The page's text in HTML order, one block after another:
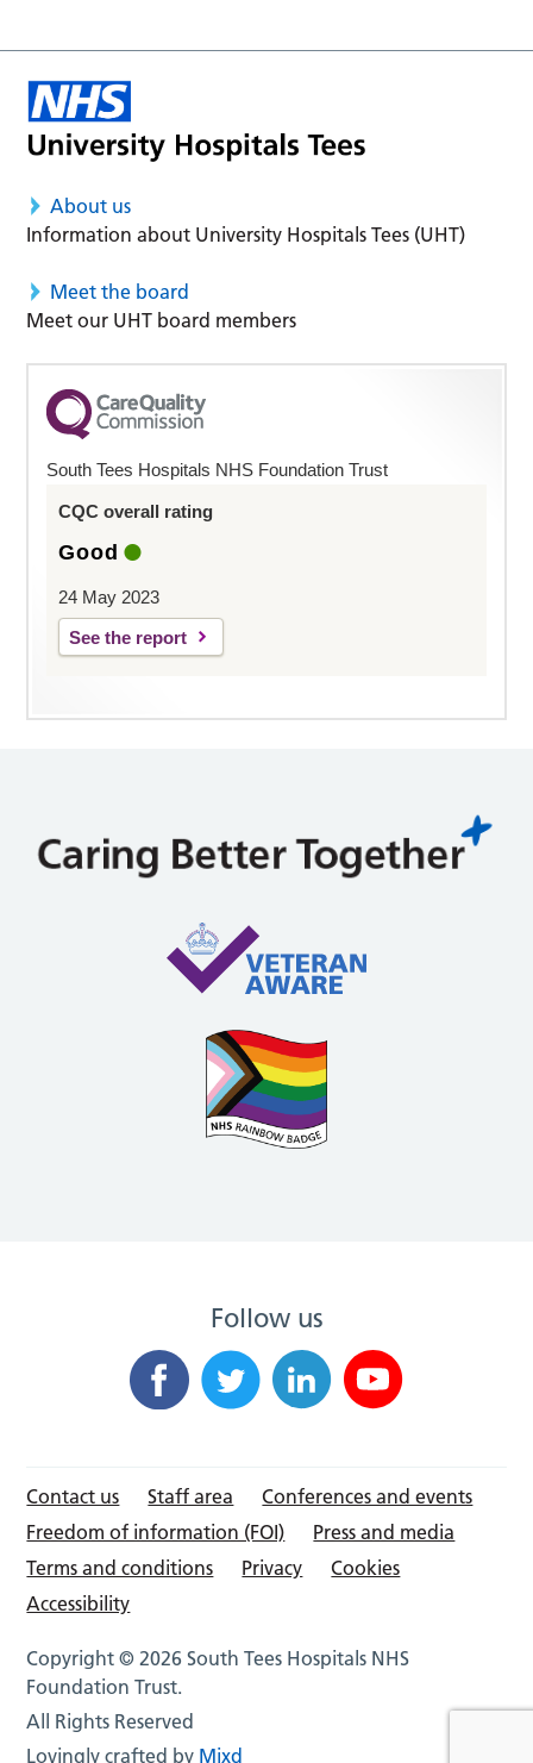
About us
Information about University Hospitals Tees (UHT)
Meet the board
Meet our UHT board members
South Tees Hospitals NHS Foundation Trust
CQC overall rating
Good
24 May 2023
See the report
Follow us
Contact us Staff area
Conferences and events
Freedom of information (FOI)
Press and media
Terms and conditions
Privacy
Cookies
Accessibility
Copyright © 2026 South Tees Hospitals NHS
Foundation Trust.
All Rights Reserved
Lovingly crafted by Mixd